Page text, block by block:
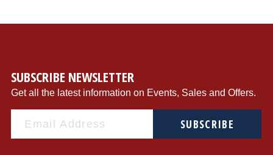
SUBSCRIBE NEWSLETTER
Get all the latest information on Events, Sales and Offers.
SUBSCRIBE